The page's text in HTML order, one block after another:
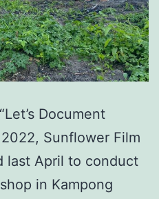
Document
Sunflower Film
last April to conduct
in Kampong